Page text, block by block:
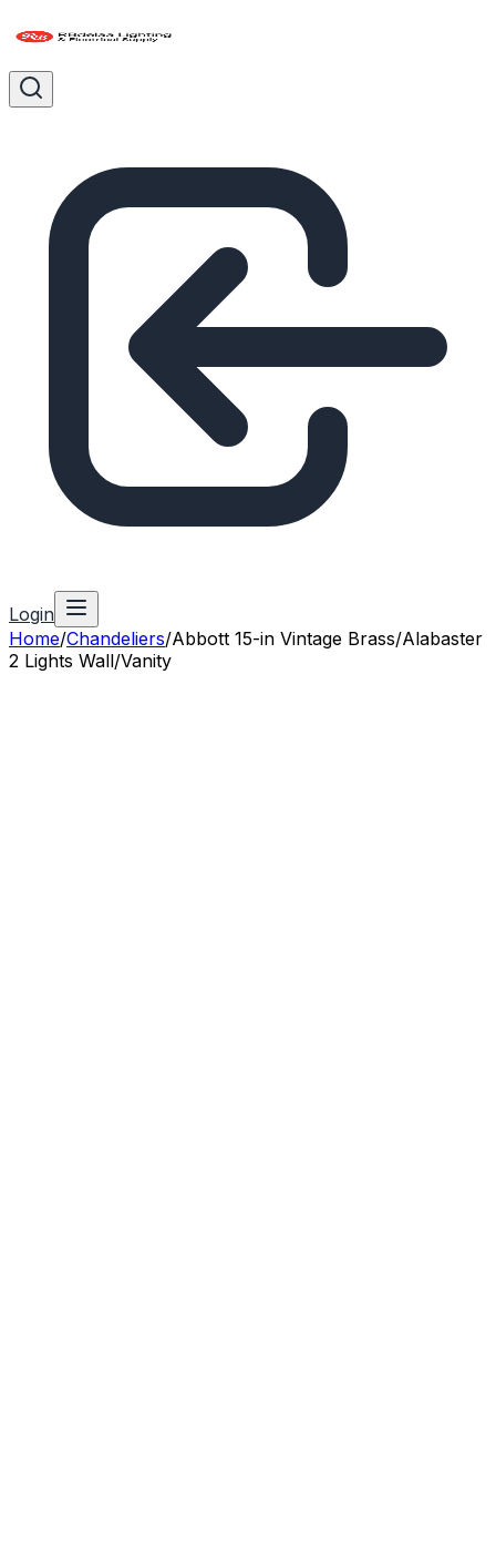
Login
Home/Chandeliers/Abbott 15-in Vintage Brass/Alabaster
2 Lights Wall/Vanity